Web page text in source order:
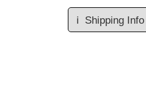
ℹ️ Shipping